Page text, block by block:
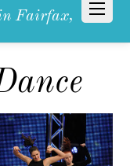
Fairfax,